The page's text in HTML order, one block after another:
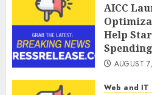
AICC
Help
AUGUST
Web and IT